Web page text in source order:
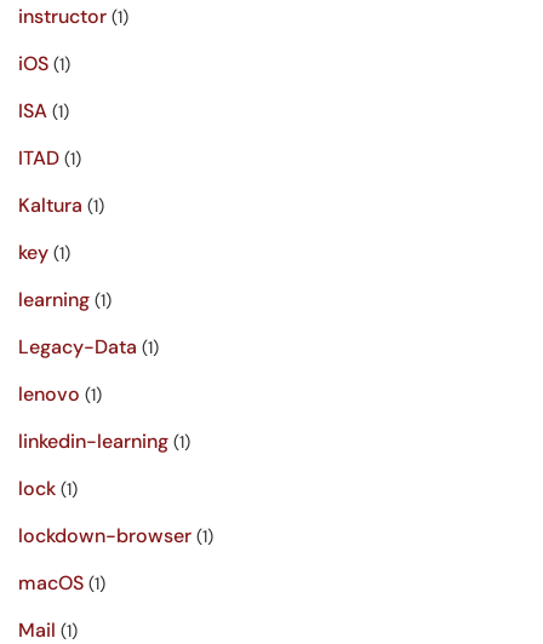
instructor (1)
iOS (1)
ISA (1)
ITAD (1)
Kaltura (1)
key (1)
learning (1)
Legacy-Data (1)
lenovo (1)
linkedin-learning (1)
lock (1)
lockdown-browser (1)
macOS (1)
Mail (1)